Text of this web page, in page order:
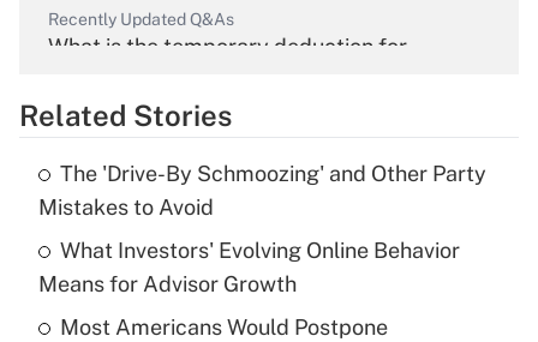
Recently Updated Q&As
What is the temporary deduction for
Get Answer
Recently Updated Q&As
What is the temporary deduction for tip
income?
Get Answer
Related Stories
The 'Drive-By Schmoozing' and Other Party
Mistakes to Avoid
What Investors' Evolving Online Behavior
Means for Advisor Growth
Most Americans Would Postpone